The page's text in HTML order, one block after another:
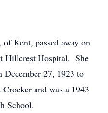
Kent, passed away on
Hillcrest Hospital. She
27, 1923 to
and was a 1943
School.